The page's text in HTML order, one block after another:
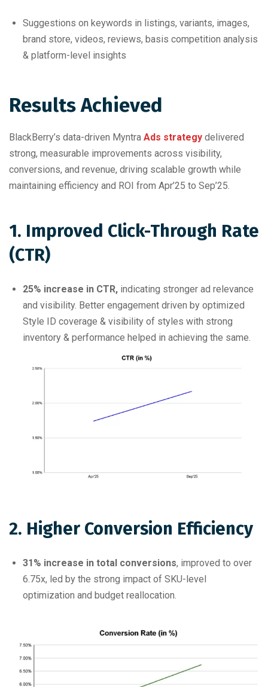
Suggestions on keywords in listings, variants, images,
brand store, videos, reviews, basis competition analysis
& platform-level insights
Results Achieved
BlackBerry’s data-driven Myntra Ads strategy delivered
strong, measurable improvements across visibility,
conversions, and revenue, driving scalable growth while
maintaining efficiency and ROI from Apr’25 to Sep’25.
1. Improved Click-Through Rate
(CTR)
25% increase in CTR, indicating stronger ad relevance
and visibility. Better engagement driven by optimized
Style ID coverage & visibility of styles with strong
inventory & performance helped in achieving the same.
2. Higher Conversion Efficiency
31% increase in total conversions, improved to over
6.75x, led by the strong impact of SKU-level
optimization and budget reallocation.